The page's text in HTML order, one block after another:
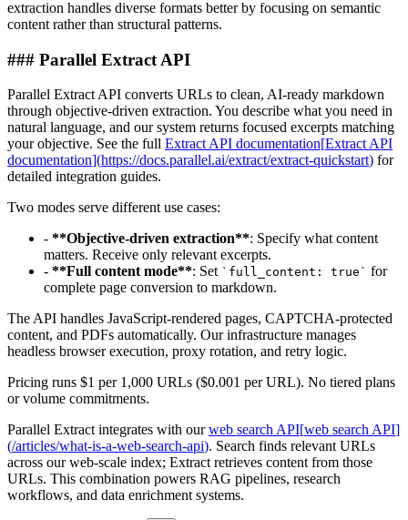
extraction handles diverse formats better by focusing on semantic
content rather than structural patterns.
### Parallel Extract API
Parallel Extract API converts URLs to clean, AI-ready markdown
through objective-driven extraction. You describe what you need in
natural language, and our system returns focused excerpts matching
your objective. See the full Extract API documentation[Extract API
documentation](https://docs.parallel.ai/extract/extract-quickstart) for
detailed integration guides.
Two modes serve different use cases:
- **Objective-driven extraction**: Specify what content
matters. Receive only relevant excerpts.
- **Full content mode**: Set ` full_content: true ` for
complete page conversion to markdown.
The API handles JavaScript-rendered pages, CAPTCHA-protected
content, and PDFs automatically. Our infrastructure manages
headless browser execution, proxy rotation, and retry logic.
Pricing runs $1 per 1,000 URLs ($0.001 per URL). No tiered plans
or volume commitments.
Parallel Extract integrates with ourweb search API[web search API]
(/articles/what-is-a-web-search-api). Search finds relevant URLs
across our web-scale index; Extract retrieves content from those
URLs. This combination powers RAG pipelines, research
workflows, and data enrichment systems.